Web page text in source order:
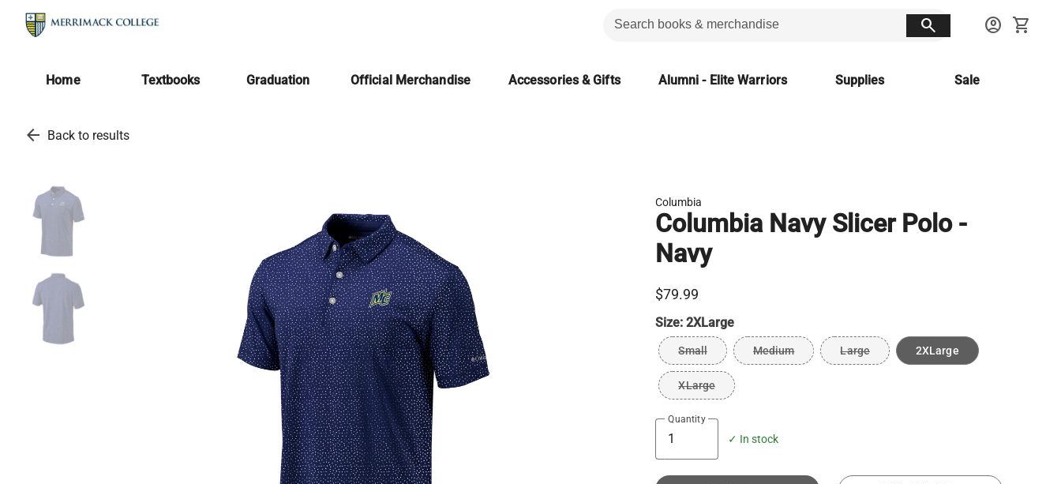
search account_circle shopping_cart
Home Textbooks Graduation Official Merchandise Accessories & Gifts Alumni - Elite Warriors Supplies Sale
arrow_back Back to results
Columbia
Columbia Navy Slicer Polo -
Navy
$79.99
Size:2XLarge
Small Medium Large 2XLarge
XLarge
Quantity
✓ In stock